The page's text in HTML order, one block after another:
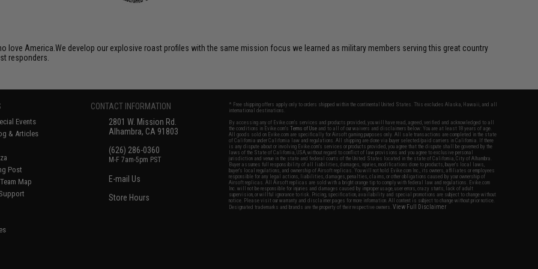
love America.We develop our explosive roast profiles with the same mission focus we learned as military members serving this great country
responders.
Events
& Articles
Post
Map
CONTACT INFORMATION
2801 W. Mission Rd.
Alhambra, CA 91803
(626) 286-0360
M-F 7am-5pm PST
E-mail Us
Store Hours
* Free shipping offers apply only to orders shipped within the continental United States. This excludes Alaska, Hawaii, and all
international destinations.
By accessing any of Evike.com's services and products provided, you will have read, agreed, verified and acknowledged to all
the conditions in Evike.com'sTerms of Use and to all of our waivers and disclaimers below: You are at least 18 years of age.
All goods sold on Evike.com are specifically for Airsoft gaming purposes only. All sale transactions are completed in the state
of California under California law and regulations. All shipping are done via buyer selected/paid carriers in California. If there
is any dispute about or involving Evike.com's services or products provided, you agree that the dispute shall be governed by the
laws of the State of California, USA, without regard to conflict of law provisions and you agree to exclusive personal
jurisdiction and venue in the state and federal courts of the United States located in the state of California, City of Alhambra.
Buyer assumes full responsibility of all liabilities, damages, injuries, modifications done to products, buyer's local laws,
buyer's local regulations, and ownership of Airsoft replicas. You will not hold Evike.com Inc., its owners, affiliates or employees
responsible for any legal actions, liabilities, damages, penalties, claims, or other obligations caused by your ownership of
Airsoft replicas. All Airsoft replicas are sold with a bright orange tip to comply with federal law and regulations. Evike.com
Inc. will not be responsible for injuries and damages caused by improper usage, user errors, crazy stunts, lack of adult
supervision, or willful ignorance to risk. Pricing, specification, availability and special promotions are subject to change without
notice. Please visit our warranty and disclaimer pages for more information. All content is subject to change without prior notice.
Designated trademarks and brands are the property of their respective owners.View Full Disclaimer